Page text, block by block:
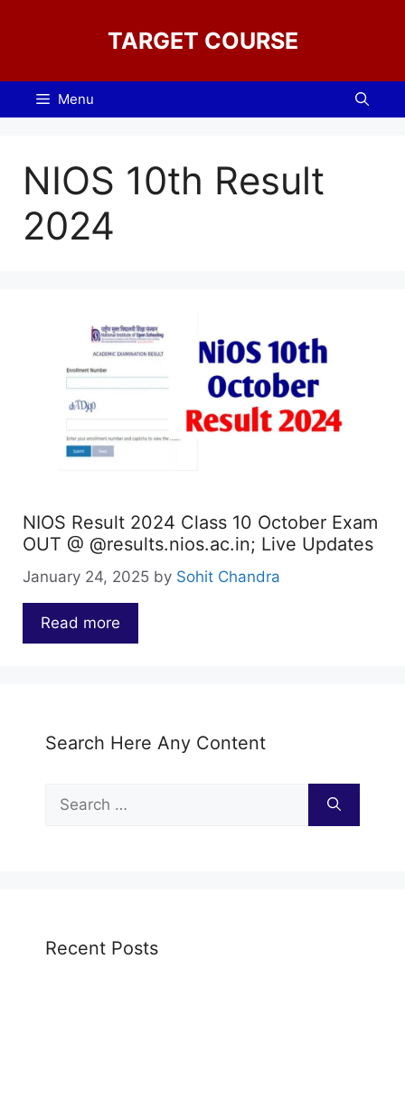
TARGET COURSE
Menu
NIOS 10th Result
2024
NIOS Result 2024 Class 10 October Exam
OUT @ @results.nios.ac.in; Live Updates
January 24, 2025 by Sohit Chandra
Read more
Search Here Any Content
Search
for:
Recent Posts